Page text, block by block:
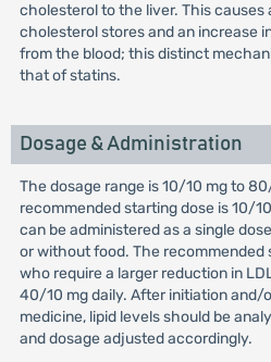
cholesterol to the liver. This
cholesterol stores and an increase
from the blood; this distinct
that of statins.
Dosage & Administration
The dosage range is 10/10 mg to
recommended starting dose is 10/
can be administered as a single
or without food. The recommended
who require a larger reduction in
40/10 mg daily. After initiation and/
medicine, lipid levels should be
and dosage adjusted accordingly.